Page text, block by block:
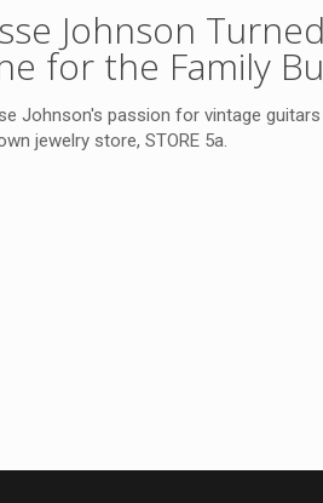
Johnson
for the Family
Johnson's passion for vintage
jewelry store, STORE 5a.